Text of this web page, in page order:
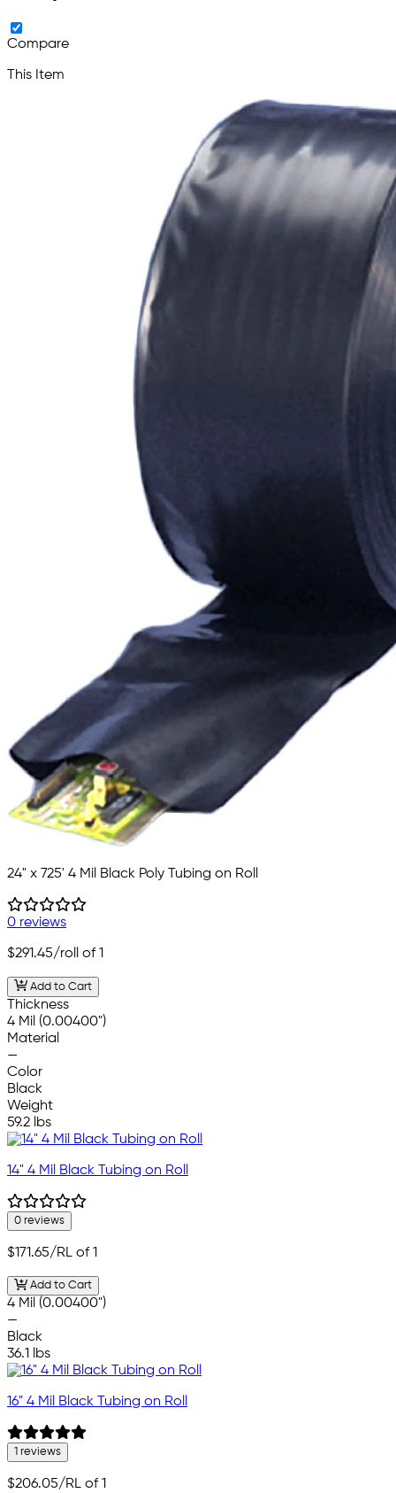
Compare
This Item
24" x 725' 4 Mil Black Poly Tubing on Roll
0 reviews
$291.45/roll of 1
Add to Cart
Thickness
4 Mil (0.00400")
Material
—
Color
Black
Weight
59.2 lbs
14" 4 Mil Black Tubing on Roll
0 reviews
$171.65/RL of 1
Add to Cart
4 Mil (0.00400")
—
Black
36.1 lbs
16" 4 Mil Black Tubing on Roll
1 reviews
$206.05/RL of 1